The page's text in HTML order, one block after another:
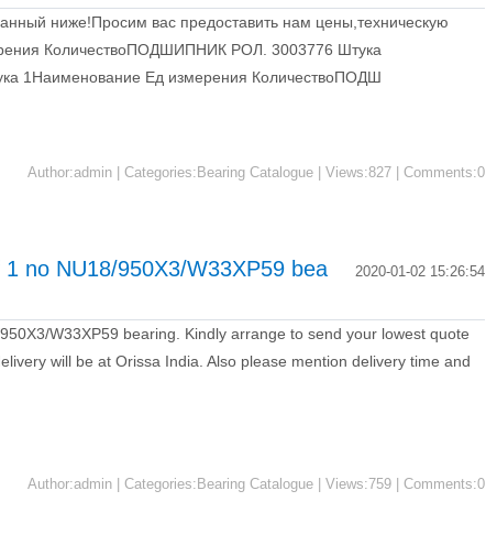
ниже!Просим вас предоставить нам цены,техническую
КоличествоПОДШИПНИК РОЛ. 3003776 Штука
1Наименование Ед измерения КоличествоПОДШ
Author:admin | Categories:Bearing Catalogue | Views:827 | Comments:0
2020-01-02 15:26:54
no NU18/950X3/W33XP59 bea
W33XP59 bearing. Kindly arrange to send your lowest quote
will be at Orissa India. Also please mention delivery time and
Author:admin | Categories:Bearing Catalogue | Views:759 | Comments:0